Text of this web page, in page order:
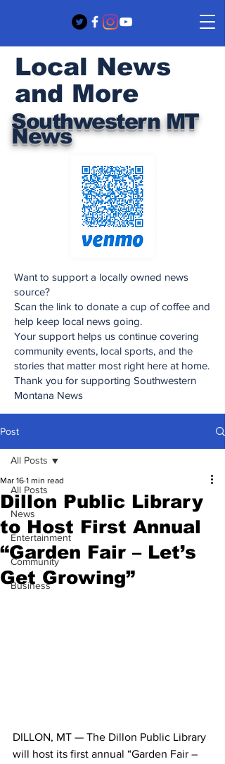
Southwestern MT
News
Local News
and More
Want to support a locally owned news
source?
Scan the link to donate a cup of coffee and
help keep local news going.
Your support helps us continue covering
community events, local sports, and the
stories that matter most right here at home.
Thank you for supporting Southwestern
Montana News
Post
All Posts
News
Entertainment
Community
Business
All Posts
Dillon Public Library
to Host First Annual
“Garden Fair – Let’s
Get Growing”
Mar 16 1 min read
DILLON, MT — The Dillon Public Library
will host its first annual “Garden Fair –